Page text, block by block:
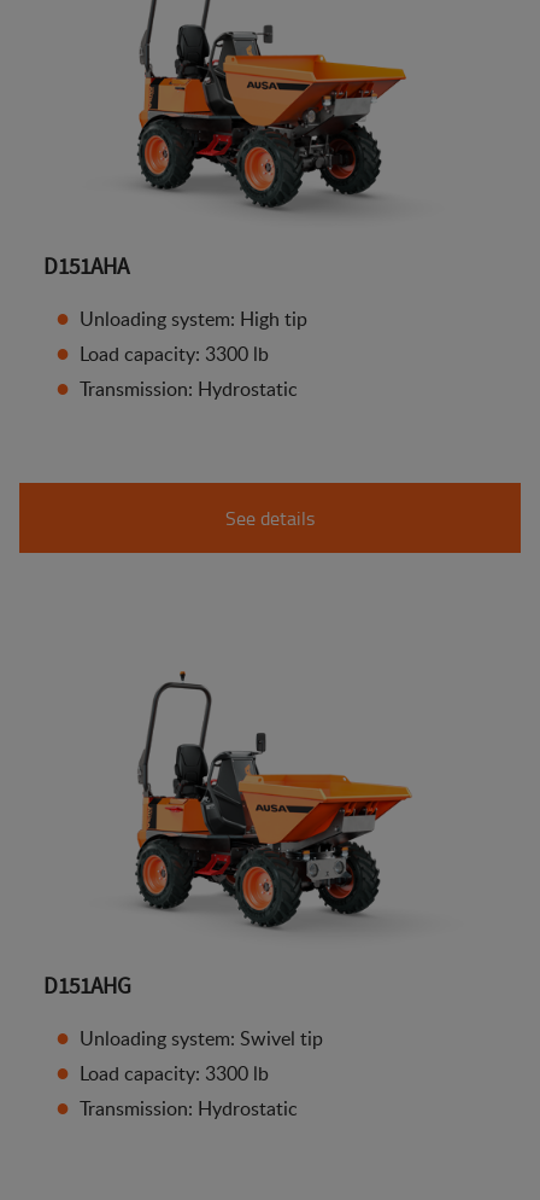
D151AHA
Unloading system: High tip
Load capacity: 3300 lb
Transmission: Hydrostatic
See details
D151AHG
Unloading system: Swivel tip
Load capacity: 3300 lb
Transmission: Hydrostatic